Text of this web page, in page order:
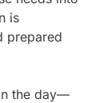
is
prepared
the day—